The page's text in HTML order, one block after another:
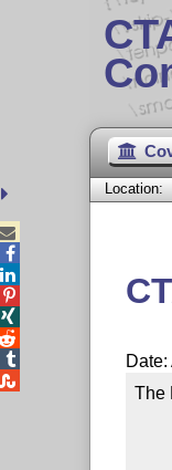
Location:
The




